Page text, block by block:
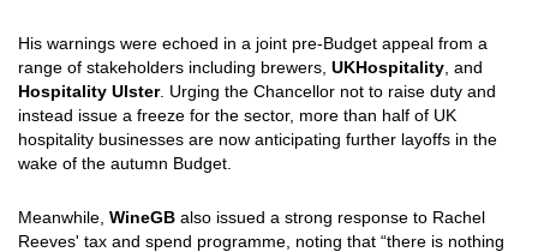
His warnings were echoed in a joint pre-Budget appeal from a
range of stakeholders including brewers, UKHospitality , and
Hospitality Ulster. Urging the Chancellor not to raise duty and
instead issue a freeze for the sector, more than half of UK
hospitality businesses are now anticipating further layoffs in the
wake of the autumn Budget.
Meanwhile, WineGB also issued a strong response to Rachel
Reeves' tax and spend programme, noting that “there is nothing